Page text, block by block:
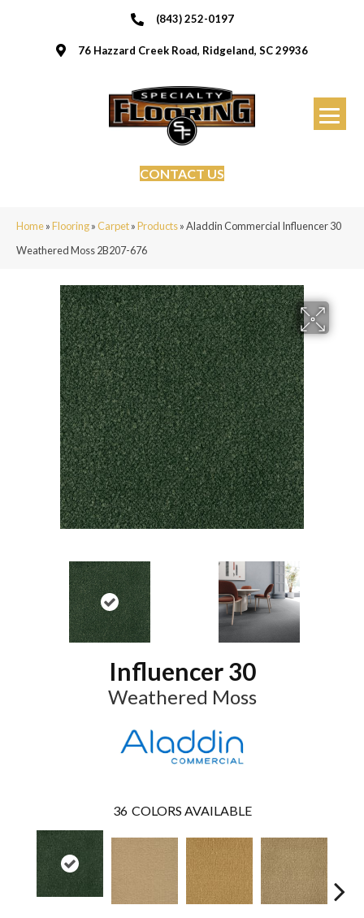
(843) 252-0197
76 Hazzard Creek Road, Ridgeland, SC 29936
CONTACT US
Home»Flooring»Carpet»Products»Aladdin Commercial Influencer 30
Weathered Moss 2B207-676
Influencer 30
Weathered Moss
36 COLORS AVAILABLE